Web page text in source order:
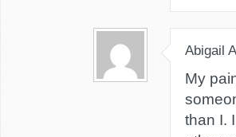
Abigail
My
than I.